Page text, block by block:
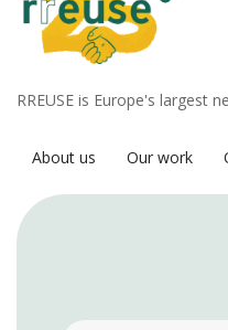
RREUSE is Europe's largest
About us Our work